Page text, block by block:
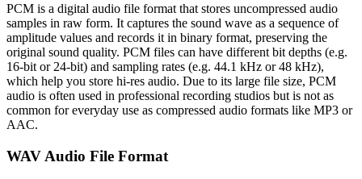
PCM is a digital audio file format that stores uncompressed audio
samples in raw form. It captures the sound wave as a sequence of
amplitude values and records it in binary format, preserving the
original sound quality. PCM files can have different bit depths (e.g.
16-bit or 24-bit) and sampling rates (e.g. 44.1 kHz or 48 kHz),
which help you store hi-res audio. Due to its large file size, PCM
audio is often used in professional recording studios but is not as
common for everyday use as compressed audio formats like MP3 or
AAC.
WAV Audio File Format